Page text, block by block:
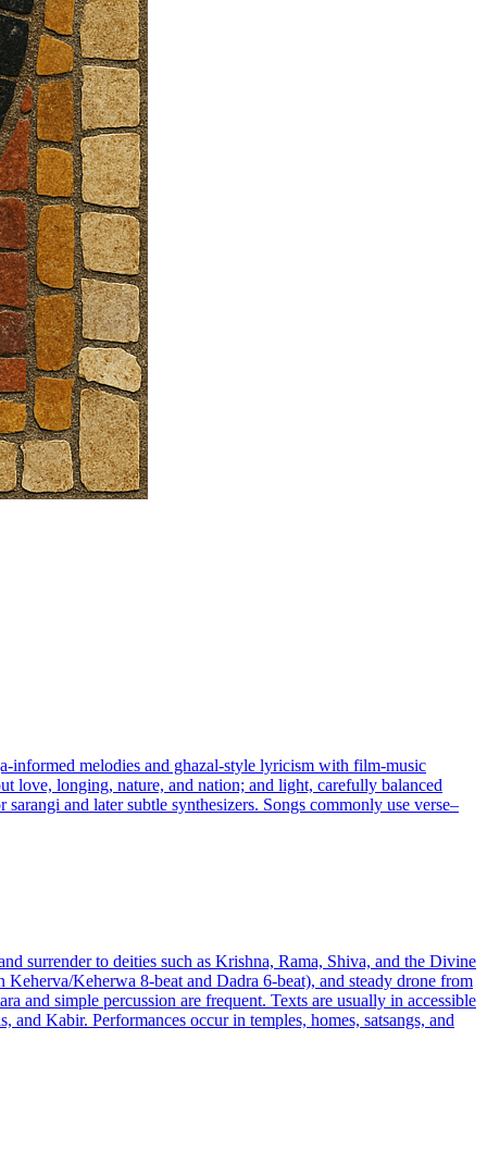
informed melodies and ghazal-style lyricism with film-music
love, longing, nature, and nation; and light, carefully balanced
and later subtle synthesizers. Songs commonly use verse–
surrender to deities such as Krishna, Rama, Shiva, and the Divine
Keherwa 8-beat and Dadra 6-beat), and steady drone from
and simple percussion are frequent. Texts are usually in accessible
Kabir. Performances occur in temples, homes, satsangs, and